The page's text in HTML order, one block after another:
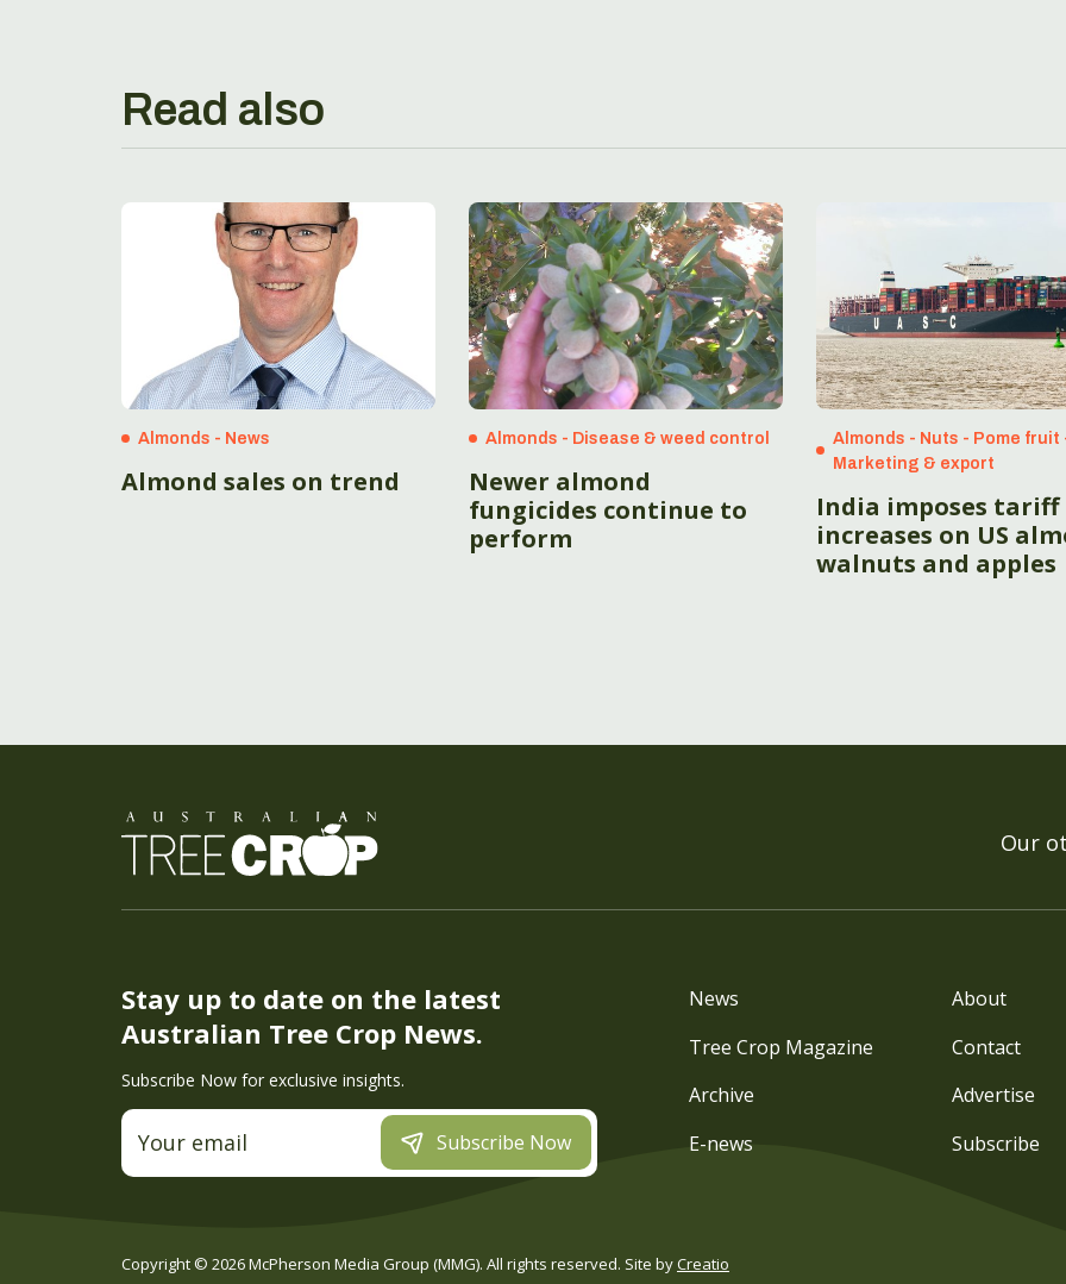
Read also
Almonds - News
Almond sales on trend
Almonds - Disease & weed control
Newer almond
fungicides continue to
perform
Almonds - Nuts - Pome fruit
Marketing & export
India imposes tariff
increases on US
walnuts and apples
Our
Stay up to date on the latest
Australian Tree Crop News.
Subscribe Now for exclusive insights.
Subscribe Now
News About
Tree Crop Magazine
Contact
Archive
Advertise
E-news
Subscribe
Copyright © 2026McPherson Media Group (MMG). All rights reserved. Site byCreatio